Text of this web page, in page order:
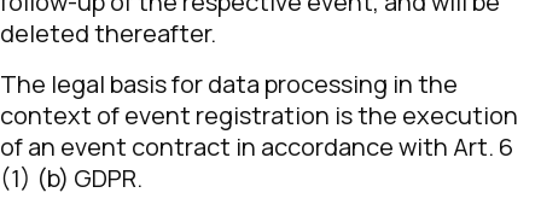
deleted thereafter.
The legal basis for data processing in the
context of event registration is the execution
of an event contract in accordance with Art. 6
(1) (b) GDPR.